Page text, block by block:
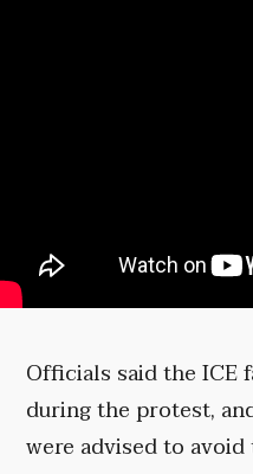
Officials said the ICE
during the protest,
were advised to avoid